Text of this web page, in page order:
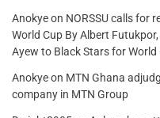
Anokyeon NORSSU calls for
World Cup By Albert
Ayew to Black Stars for World
Anokyeon MTN Ghana
company in MTN Group